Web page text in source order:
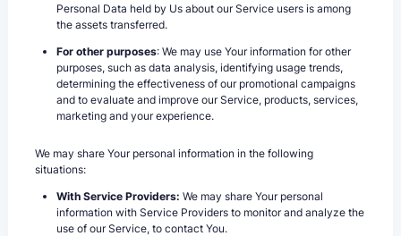
Personal Data held by Us about our Service users is among
the assets transferred.
For other purposes: We may use Your information for other
purposes, such as data analysis, identifying usage trends,
determining the effectiveness of our promotional campaigns
and to evaluate and improve our Service, products, services,
marketing and your experience.
We may share Your personal information in the following
situations:
With Service Providers: We may share Your personal
information with Service Providers to monitor and analyze the
use of our Service, to contact You.